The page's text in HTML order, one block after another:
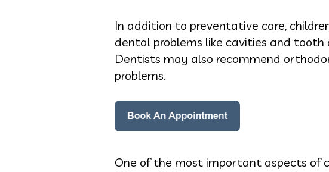
In addition to preventative care,
dental problems like cavities and
Dentists may also recommend
problems.
One of the most important aspects of